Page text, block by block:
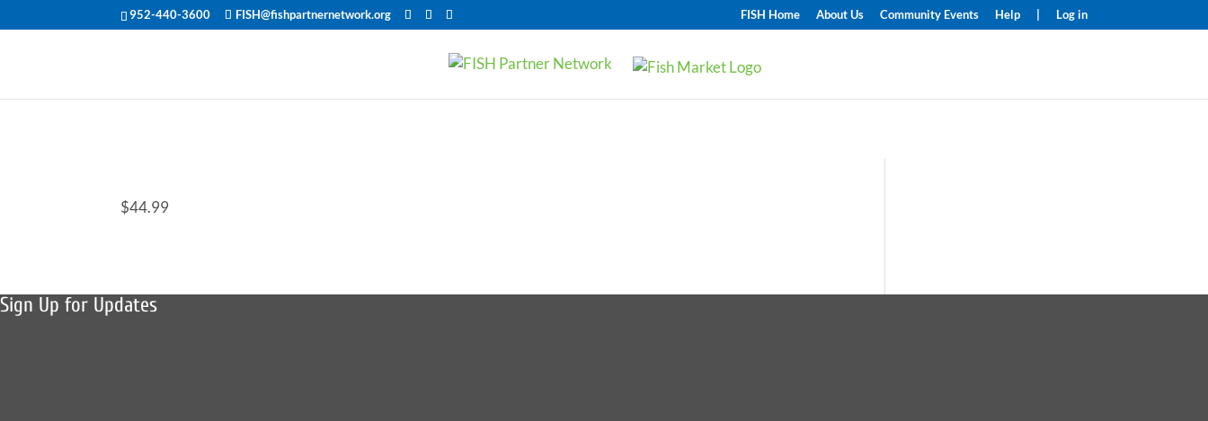
952-440-3600 FISH@fishpartnernetwork.org FISH Home About Us Community Events Help Log in
$44.99
Sign Up for Updates